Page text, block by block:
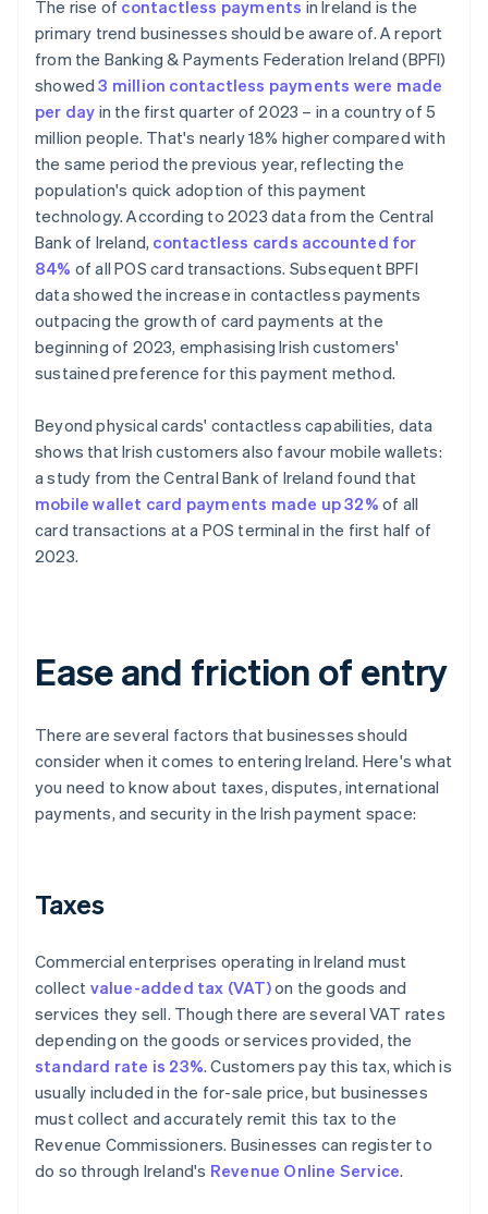
The rise of contactless payments in Ireland is the
primary trend businesses should be aware of. A report
from the Banking & Payments Federation Ireland (BPFI)
showed3 million contactless payments were made
per day in the first quarter of 2023 – in a country of 5
million people. That's nearly 18% higher compared with
the same period the previous year, reflecting the
population's quick adoption of this payment
technology. According to 2023 data from the Central
Bank of Ireland, contactless cards accounted for
84% of all POS card transactions. Subsequent BPFI
data showed the increase in contactless payments
outpacing the growth of card payments at the
beginning of 2023, emphasising Irish customers'
sustained preference for this payment method.
Beyond physical cards' contactless capabilities, data
shows that Irish customers also favour mobile wallets:
a study from the Central Bank of Ireland found that
mobile wallet card payments made up 32% of all
card transactions at a POS terminal in the first half of
2023.
Ease and friction of entry
There are several factors that businesses should
consider when it comes to entering Ireland. Here's what
you need to know about taxes, disputes, international
payments, and security in the Irish payment space:
Taxes
Commercial enterprises operating in Ireland must
collect value-added tax (VAT)on the goods and
services they sell. Though there are several VAT rates
depending on the goods or services provided, the
standard rate is 23%. Customers pay this tax, which is
usually included in the for-sale price, but businesses
must collect and accurately remit this tax to the
Revenue Commissioners. Businesses can register to
do so through Ireland's Revenue Online Service.